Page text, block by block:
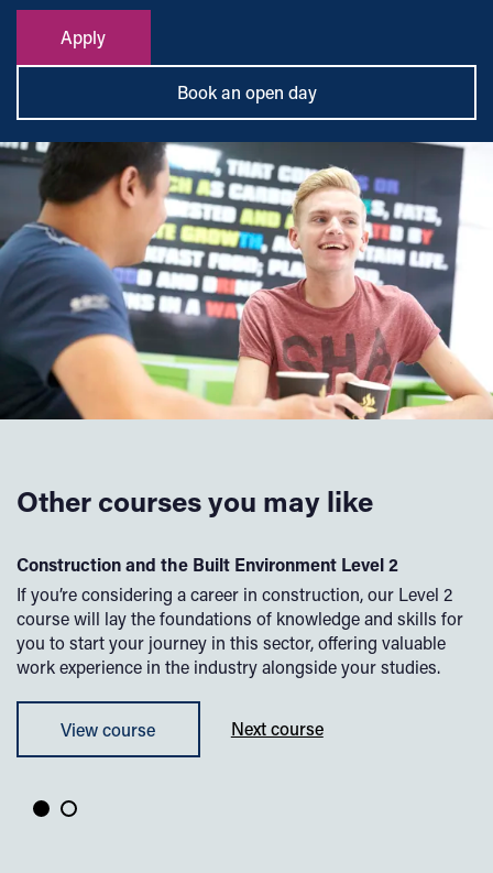
Apply
Book an open day
Other courses you may like
Construction and the Built Environment Level 2
If you’re considering a career in construction, our Level 2
course will lay the foundations of knowledge and skills for
you to start your journey in this sector, offering valuable
work experience in the industry alongside your studies.
View course Next course